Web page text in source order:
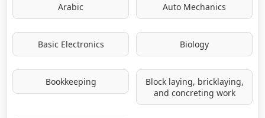
Arabic Auto Mechanics
Basic Electronics Biology
Bookkeeping
Block laying, bricklaying,
and concreting work